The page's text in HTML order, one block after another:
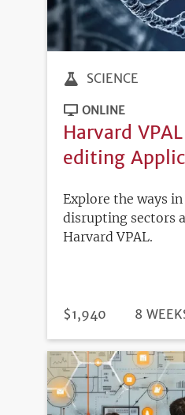
SCIENCE
ONLINE
Harvard
editing
Explore the ways in
disrupting sectors
Harvard VPAL.
PRICE
$1,940 8